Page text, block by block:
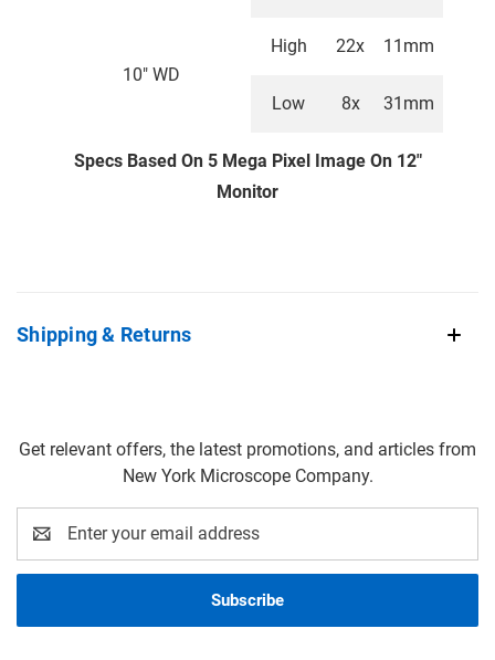
10" WD
High 22x 11mm
Low 8x 31mm
Specs Based On 5 Mega Pixel Image On 12"
Monitor
Shipping & Returns
Get relevant offers, the latest promotions, and articles from
New York Microscope Company.
Address